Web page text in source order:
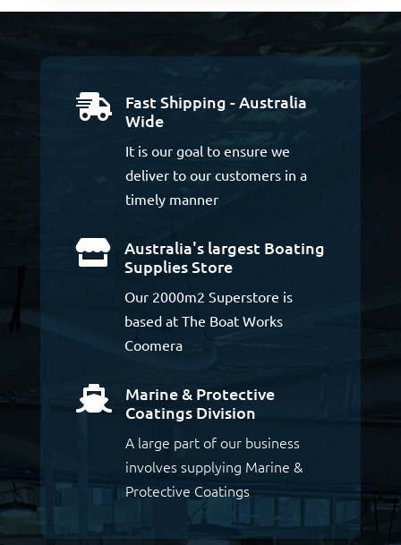

Fast Shipping - Australia
Wide
It is our goal to ensure we
deliver to our customers in a
timely manner

Australia's largest Boating
Supplies Store
Our 2000m2 Superstore is
based at The Boat Works
Coomera

Marine & Protective
Coatings Division
A large part of our business
involves supplying Marine &
Protective Coatings